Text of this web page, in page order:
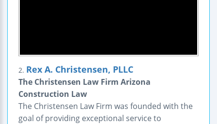
2. Rex A. Christensen, PLLC
The Christensen Law Firm Arizona
Construction Law
The Christensen Law Firm was founded with the
goal of providing exceptional service to